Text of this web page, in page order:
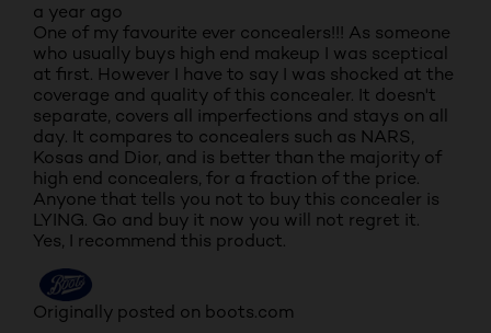
a year ago
One of my favourite ever concealers!!! As someone
who usually buys high end makeup I was sceptical
at first. However I have to say I was shocked at the
coverage and quality of this concealer. It doesn't
separate, covers all imperfections and stays on all
day. It compares to concealers such as NARS,
Kosas and Dior, and is better than the majority of
high end concealers, for a fraction of the price.
Anyone that tells you not to buy this concealer is
LYING. Go and buy it now you will not regret it.
Yes, I recommend this product.
Originally posted on boots.com